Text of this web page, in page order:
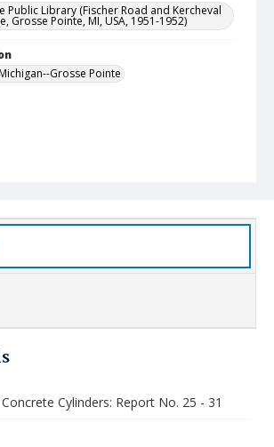
Public Library (Fischer Road and Kercheval
Grosse Pointe, MI, USA, 1951-1952)
Grosse Pointe
Cylinders: Report No. 25 - 31